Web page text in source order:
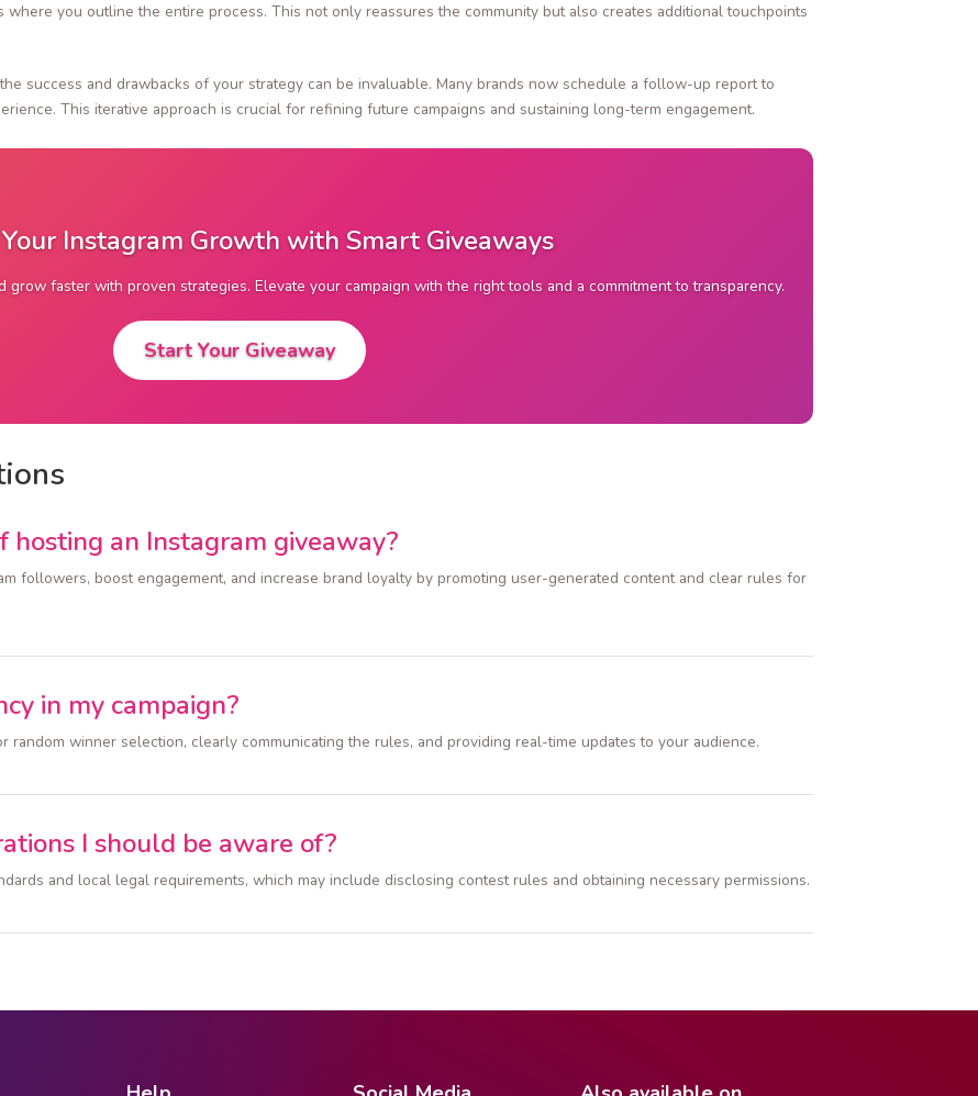
you outline the entire process. This not only reassures the community but also creates additional touchpoints
success and drawbacks of your strategy can be invaluable. Many brands now schedule a follow-up report to
This iterative approach is crucial for refining future campaigns and sustaining long-term engagement.
Instagram Growth with Smart Giveaways
grow faster with proven strategies. Elevate your campaign with the right tools and a commitment to transparency.
Start Your Giveaway
an Instagram giveaway?
followers, boost engagement, and increase brand loyalty by promoting user-generated content and clear rules for
in my campaign?
random winner selection, clearly communicating the rules, and providing real-time updates to your audience.
I should be aware of?
and local legal requirements, which may include disclosing contest rules and obtaining necessary permissions.